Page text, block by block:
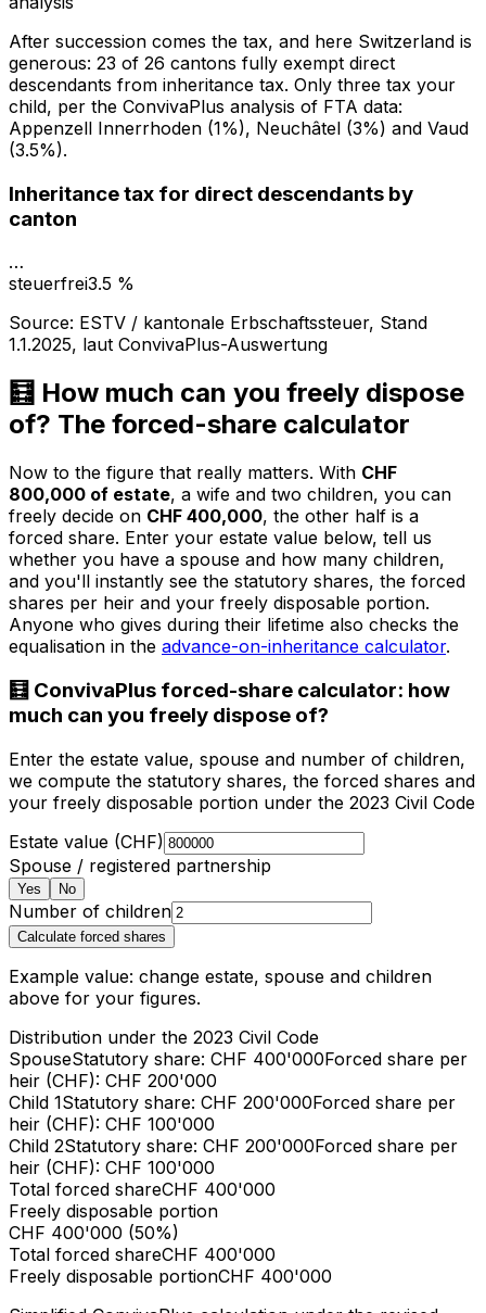
After succession comes the tax, and here Switzerland is
generous: 23 of 26 cantons fully exempt direct
descendants from inheritance tax. Only three tax your
child, per the ConvivaPlus analysis of FTA data:
Appenzell Innerrhoden (1%), Neuchâtel (3%) and Vaud
(3.5%).
Inheritance tax for direct descendants by
canton
…
steuerfrei3.5 %
Source: ESTV / kantonale Erbschaftssteuer, Stand
1.1.2025, laut ConvivaPlus-Auswertung
🧮 How much can you freely dispose
of? The forced-share calculator
Now to the figure that really matters. With CHF
800,000 of estate, a wife and two children, you can
freely decide on CHF 400,000, the other half is a
forced share. Enter your estate value below, tell us
whether you have a spouse and how many children,
and you'll instantly see the statutory shares, the forced
shares per heir and your freely disposable portion.
Anyone who gives during their lifetime also checks the
equalisation in the advance-on-inheritance calculator.
🧮 ConvivaPlus forced-share calculator: how
much can you freely dispose of?
Enter the estate value, spouse and number of children,
we compute the statutory shares, the forced shares and
your freely disposable portion under the 2023 Civil Code
Estate value (CHF)
Spouse / registered partnership
Yes No
Number of children
Calculate forced shares
Example value: change estate, spouse and children
above for your figures.
Distribution under the 2023 Civil Code
SpouseStatutory share: CHF 400'000Forced share per
heir (CHF): CHF 200'000
Child 1Statutory share: CHF 200'000Forced share per
heir (CHF): CHF 100'000
Child 2Statutory share: CHF 200'000Forced share per
heir (CHF): CHF 100'000
Total forced shareCHF 400'000
Freely disposable portion
CHF 400'000 (50%)
Total forced shareCHF 400'000
Freely disposable portionCHF 400'000